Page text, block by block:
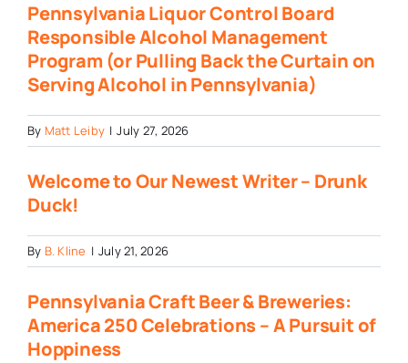
Pennsylvania Liquor Control Board
Responsible Alcohol Management
Program (or Pulling Back the Curtain on
Serving Alcohol in Pennsylvania)
By Matt Leiby | July 27, 2026
Welcome to Our Newest Writer – Drunk
Duck!
By B. Kline | July 21, 2026
Pennsylvania Craft Beer & Breweries:
America 250 Celebrations – A Pursuit of
Hoppiness